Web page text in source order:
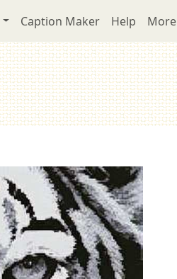
Caption Maker Help More